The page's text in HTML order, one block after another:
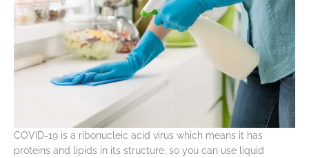
COVID-19 is a ribonucleic acid virus which means it has
proteins and lipids in its structure, so you can use liquid